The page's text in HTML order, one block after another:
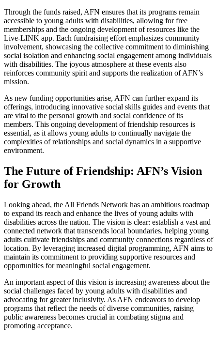
Through the funds raised, AFN ensures that its programs remain
accessible to young adults with disabilities, allowing for free
memberships and the ongoing development of resources like the
Live-LINK app. Each fundraising effort emphasizes community
involvement, showcasing the collective commitment to diminishing
social isolation and enhancing social engagement among individuals
with disabilities. The joyous atmosphere at these events also
reinforces community spirit and supports the realization of AFN’s
mission.
As new funding opportunities arise, AFN can further expand its
offerings, introducing innovative social skills guides and events that
are vital to the personal growth and social confidence of its
members. This ongoing development of friendship resources is
essential, as it allows young adults to continually navigate the
complexities of relationships and social dynamics in a supportive
environment.
The Future of Friendship: AFN’s Vision
for Growth
Looking ahead, the All Friends Network has an ambitious roadmap
to expand its reach and enhance the lives of young adults with
disabilities across the nation. The vision is clear: establish a vast and
connected network that transcends local boundaries, helping young
adults cultivate friendships and community connections regardless of
location. By leveraging increased digital programming, AFN aims to
maintain its commitment to providing supportive resources and
opportunities for meaningful social engagement.
An important aspect of this vision is increasing awareness about the
social challenges faced by young adults with disabilities and
advocating for greater inclusivity. As AFN endeavors to develop
programs that reflect the needs of diverse communities, raising
public awareness becomes crucial in combating stigma and
promoting acceptance.